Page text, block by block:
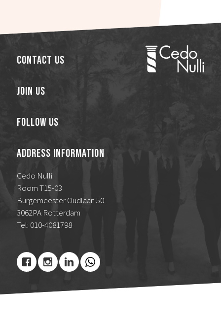
Contact Us
Join Us
Follow Us
Address Information
Cedo Nulli
Room T15-03
Burgemeester Oudlaan 50
3062PA Rotterdam
Tel: 010-4081798